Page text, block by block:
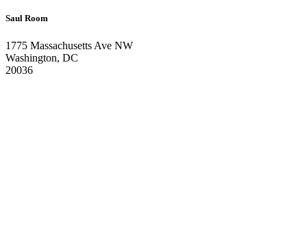
Saul Room
1775 Massachusetts Ave NW
Washington, DC
20036